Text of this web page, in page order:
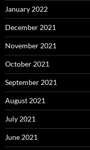
January 2022
December 2021
November 2021
October 2021
September 2021
August 2021
July 2021
June 2021